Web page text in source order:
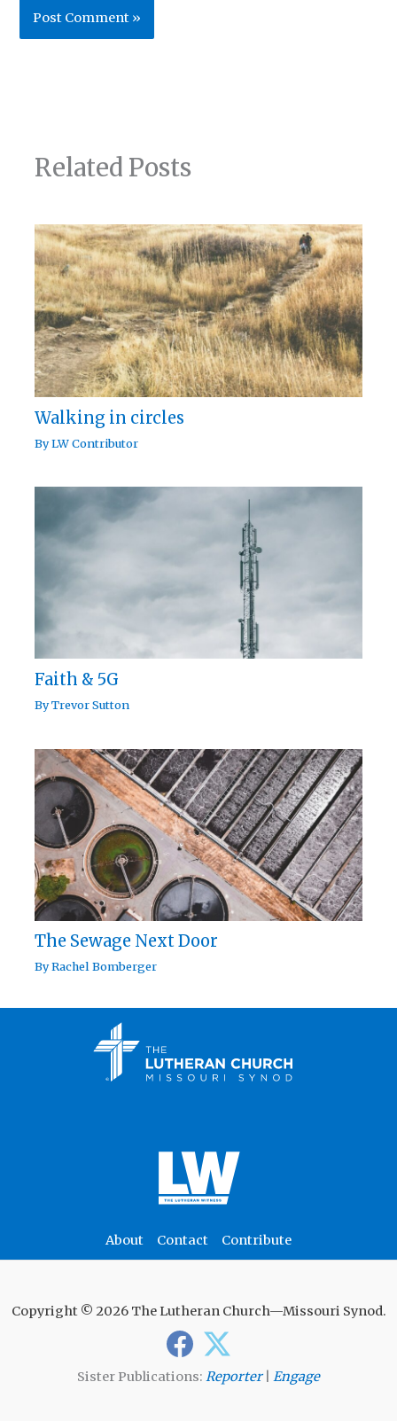
Related Posts
Walking in circles
ByLW Contributor
Faith & 5G
ByTrevor Sutton
The Sewage Next Door
ByRachel Bomberger
About Contact Contribute
Copyright © 2026 The Lutheran Church—Missouri Synod.
Sister Publications: Reporter| Engage